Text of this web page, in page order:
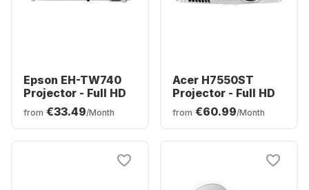
Epson EH-TW740
Projector - Full HD
from €33.49/Month
Acer H7550ST
Projector - Full HD
from €60.99/Month